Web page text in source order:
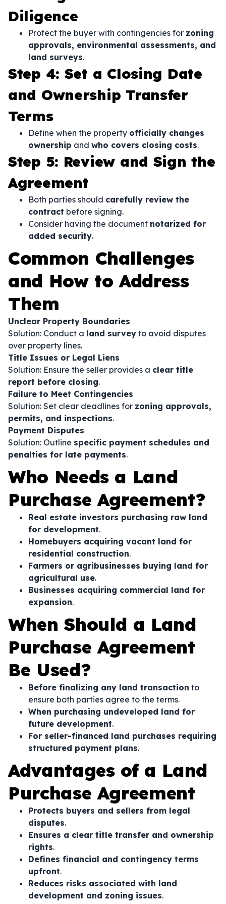
Diligence
Protect the buyer with contingencies for zoning
approvals, environmental assessments, and
land surveys.
Step 4: Set a Closing Date
and Ownership Transfer
Terms
Define when the property officially changes
ownership and who covers closing costs.
Step 5: Review and Sign the
Agreement
Both parties should carefully review the
contract before signing.
Consider having the document notarized for
added security.
Common Challenges
and How to Address
Them
Unclear Property Boundaries
Solution: Conduct a land survey to avoid disputes
over property lines.
Title Issues or Legal Liens
Solution: Ensure the seller provides a clear title
report before closing.
Failure to Meet Contingencies
Solution: Set clear deadlines for zoning approvals,
permits, and inspections.
Payment Disputes
Solution: Outline specific payment schedules and
penalties for late payments.
Who Needs a Land
Purchase Agreement?
Real estate investors purchasing raw land
for development.
Homebuyers acquiring vacant land for
residential construction.
Farmers or agribusinesses buying land for
agricultural use.
Businesses acquiring commercial land for
expansion.
When Should a Land
Purchase Agreement
Be Used?
Before finalizing any land transaction to
ensure both parties agree to the terms.
When purchasing undeveloped land for
future development.
For seller-financed land purchases requiring
structured payment plans.
Advantages of a Land
Purchase Agreement
Protects buyers and sellers from legal
disputes.
Ensures a clear title transfer and ownership
rights.
Defines financial and contingency terms
upfront.
Reduces risks associated with land
development and zoning issues.